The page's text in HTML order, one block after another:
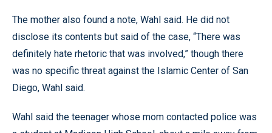
The mother also found a note, Wahl said. He did not
disclose its contents but said of the case, “There was
definitely hate rhetoric that was involved,” though there
was no specific threat against the Islamic Center of San
Diego, Wahl said.
Wahl said the teenager whose mom contacted police was